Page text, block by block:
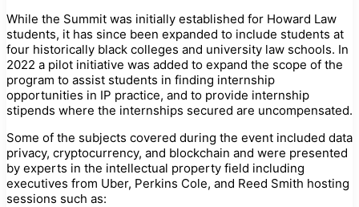
While the Summit was initially established for Howard Law
students, it has since been expanded to include students at
four historically black colleges and university law schools. In
2022 a pilot initiative was added to expand the scope of the
program to assist students in finding internship
opportunities in IP practice, and to provide internship
stipends where the internships secured are uncompensated.
Some of the subjects covered during the event included data
privacy, cryptocurrency, and blockchain and were presented
by experts in the intellectual property field including
executives from Uber, Perkins Cole, and Reed Smith hosting
sessions such as: